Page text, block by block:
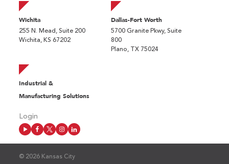
Wichita
255 N. Mead, Suite 200
Wichita, KS 67202
Dallas-Fort Worth
5700 Granite Pkwy, Suite
800
Plano, TX 75024
Industrial &
Manufacturing Solutions
Login
© 2026 Kansas City